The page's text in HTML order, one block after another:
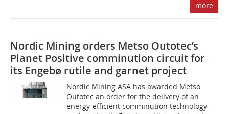
more
Nordic Mining orders Metso Outotec’s
Planet Positive comminution circuit for
its Engebø rutile and garnet project
Nordic Mining ASA has awarded Metso
Outotec an order for the delivery of an
energy-efficient comminution technology